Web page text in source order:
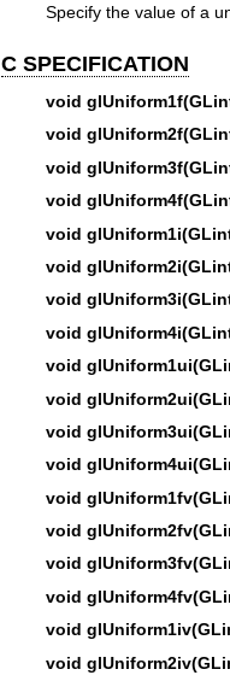
Specify the value of a
C SPECIFICATION
void
void
void
void
void
void
void
void
void
void
void
void
void
void
void
void
void
void